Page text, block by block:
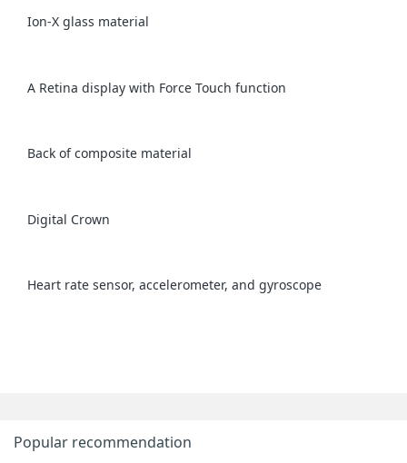
Ion-X glass material
A Retina display with Force Touch function
Back of composite material
Digital Crown
Heart rate sensor, accelerometer, and gyroscope
Popular recommendation